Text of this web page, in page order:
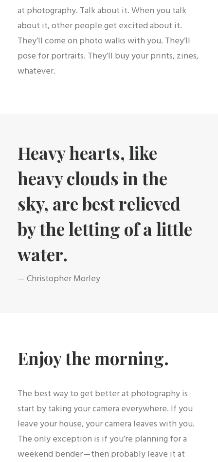
at photography. Talk about it. When you talk
about it, other people get excited about it.
They’ll come on photo walks with you. They’ll
pose for portraits. They’ll buy your prints, zines,
whatever.
Heavy hearts, like
heavy clouds in the
sky, are best relieved
by the letting of a little
water.
— Christopher Morley
Enjoy the morning.
The best way to get better at photography is
start by taking your camera everywhere. If you
leave your house, your camera leaves with you.
The only exception is if you’re planning for a
weekend bender — then probably leave it at